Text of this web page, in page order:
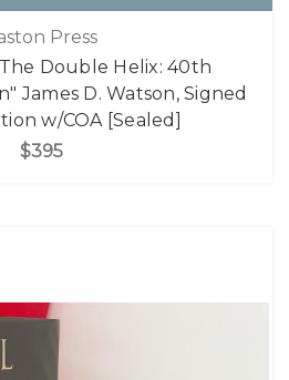
Press
Double Helix: 40th
James D. Watson, Signed
w/COA [Sealed]
$395